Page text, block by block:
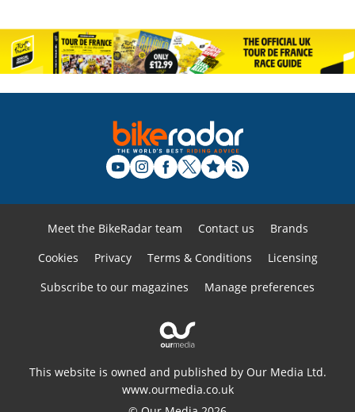
Meet the BikeRadar team Contact us
Brands
Cookies
Privacy Terms & Conditions
Licensing
Subscribe to our magazines
Manage preferences
This website is owned and published by Our Media Ltd.
www.ourmedia.co.uk